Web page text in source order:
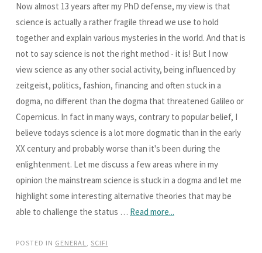
Now almost 13 years after my PhD defense, my view is that
science is actually a rather fragile thread we use to hold
together and explain various mysteries in the world. And that is
not to say science is not the right method - it is! But I now
view science as any other social activity, being influenced by
zeitgeist, politics, fashion, financing and often stuck in a
dogma, no different than the dogma that threatened Galileo or
Copernicus. In fact in many ways, contrary to popular belief, I
believe todays science is a lot more dogmatic than in the early
XX century and probably worse than it's been during the
enlightenment. Let me discuss a few areas where in my
opinion the mainstream science is stuck in a dogma and let me
highlight some interesting alternative theories that may be
able to challenge the status … Read more...
POSTED IN GENERAL, SCIFI